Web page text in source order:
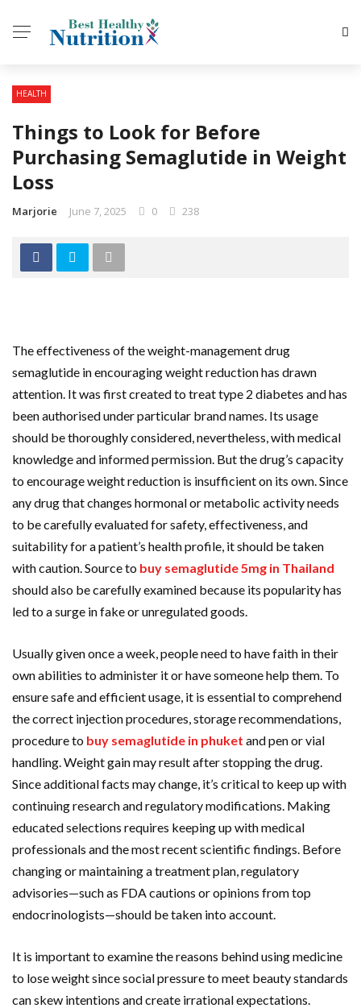
HEALTH
Things to Look for Before
Purchasing Semaglutide in Weight
Loss
Marjorie June 7, 2025 0 238
The effectiveness of the weight-management drug
semaglutide in encouraging weight reduction has drawn
attention. It was first created to treat type 2 diabetes and has
been authorised under particular brand names. Its usage
should be thoroughly considered, nevertheless, with medical
knowledge and informed permission. But the drug’s capacity
to encourage weight reduction is insufficient on its own. Since
any drug that changes hormonal or metabolic activity needs
to be carefully evaluated for safety, effectiveness, and
suitability for a patient’s health profile, it should be taken
with caution. Source to buy semaglutide 5mg in Thailand
should also be carefully examined because its popularity has
led to a surge in fake or unregulated goods.
Usually given once a week, people need to have faith in their
own abilities to administer it or have someone help them. To
ensure safe and efficient usage, it is essential to comprehend
the correct injection procedures, storage recommendations,
procedure to buy semaglutide in phuket and pen or vial
handling. Weight gain may result after stopping the drug.
Since additional facts may change, it’s critical to keep up with
continuing research and regulatory modifications. Making
educated selections requires keeping up with medical
professionals and the most recent scientific findings. Before
changing or maintaining a treatment plan, regulatory
advisories—such as FDA cautions or opinions from top
endocrinologists—should be taken into account.
It is important to examine the reasons behind using medicine
to lose weight since social pressure to meet beauty standards
can skew intentions and create irrational expectations.